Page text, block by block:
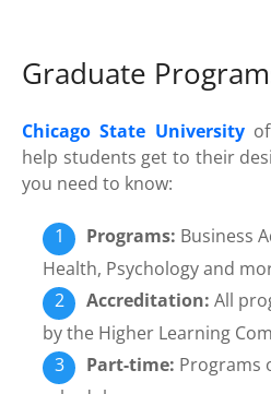
Graduate
Chicago State University
help students get to their
you need to know:
Programs: Business
Health, Psychology and
Accreditation: All
by the Higher Learning
Part-time: Programs